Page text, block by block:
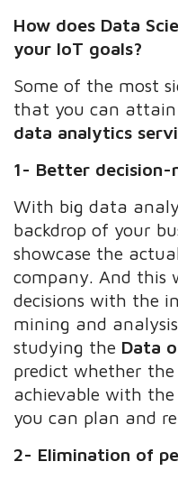
How does Data
your IoT goals?
Some of the most
that you can
data analytics
1- Better decision-
With big data
backdrop of your
showcase the
company. And this
decisions with the
mining and
studying the Data
predict whether the
achievable with the
you can plan and
2- Elimination of